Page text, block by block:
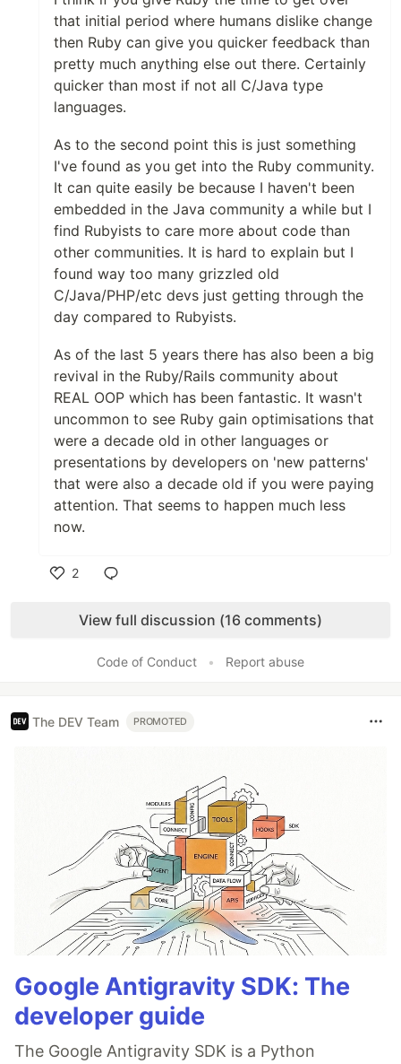
that initial period where humans dislike change
then Ruby can give you quicker feedback than
pretty much anything else out there. Certainly
quicker than most if not all C/Java type
languages.
As to the second point this is just something
I've found as you get into the Ruby community.
It can quite easily be because I haven't been
embedded in the Java community a while but I
find Rubyists to care more about code than
other communities. It is hard to explain but I
found way too many grizzled old
C/Java/PHP/etc devs just getting through the
day compared to Rubyists.
As of the last 5 years there has also been a big
revival in the Ruby/Rails community about
REAL OOP which has been fantastic. It wasn't
uncommon to see Ruby gain optimisations that
were a decade old in other languages or
presentations by developers on 'new patterns'
that were also a decade old if you were paying
attention. That seems to happen much less
now.
2
View full discussion (16 comments)
Code of Conduct • Report abuse
The DEV Team PROMOTED
Google Antigravity SDK: The
developer guide
The Google Antigravity SDK is a Python